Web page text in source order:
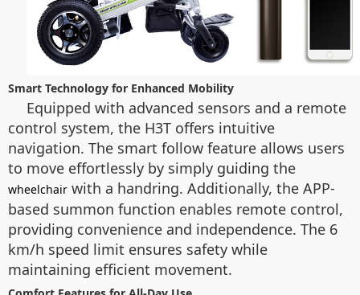
Smart Technology for Enhanced Mobility
Equipped with advanced sensors and a remote
control system, the H3T offers intuitive
navigation. The smart follow feature allows users
to move effortlessly by simply guiding the
wheelchair with a handring. Additionally, the APP-
based summon function enables remote control,
providing convenience and independence. The 6
km/h speed limit ensures safety while
maintaining efficient movement.